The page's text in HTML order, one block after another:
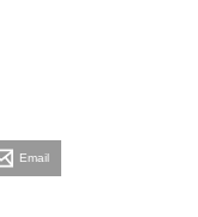
Email